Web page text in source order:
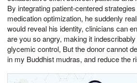
By integrating patient-centered
medication optimization, he suddenly
would reveal his identity, clinicians can
are you so angry, making it
glycemic control, But the donor cannot
in my Buddhist mudras, and reduce the